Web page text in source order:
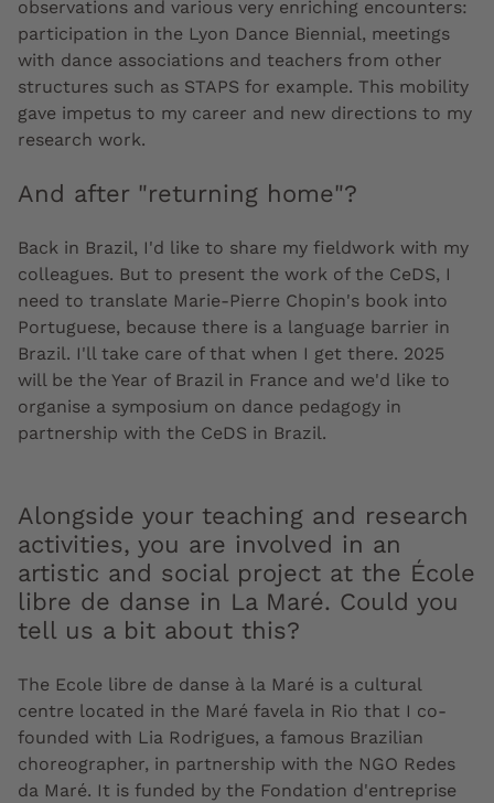
observations and various very enriching encounters:
participation in the Lyon Dance Biennial, meetings
with dance associations and teachers from other
structures such as STAPS for example. This mobility
gave impetus to my career and new directions to my
research work.
And after "returning home"?
Back in Brazil, I'd like to share my fieldwork with my
colleagues. But to present the work of the CeDS, I
need to translate Marie-Pierre Chopin's book into
Portuguese, because there is a language barrier in
Brazil. I'll take care of that when I get there. 2025
will be the Year of Brazil in France and we'd like to
organise a symposium on dance pedagogy in
partnership with the CeDS in Brazil.
Alongside your teaching and research
activities, you are involved in an
artistic and social project at the École
libre de danse in La Maré. Could you
tell us a bit about this?
The Ecole libre de danse à la Maré is a cultural
centre located in the Maré favela in Rio that I co-
founded with Lia Rodrigues, a famous Brazilian
choreographer, in partnership with the NGO Redes
da Maré. It is funded by the Fondation d'entreprise